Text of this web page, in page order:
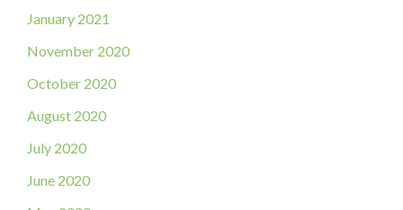
January 2021
November 2020
October 2020
August 2020
July 2020
June 2020